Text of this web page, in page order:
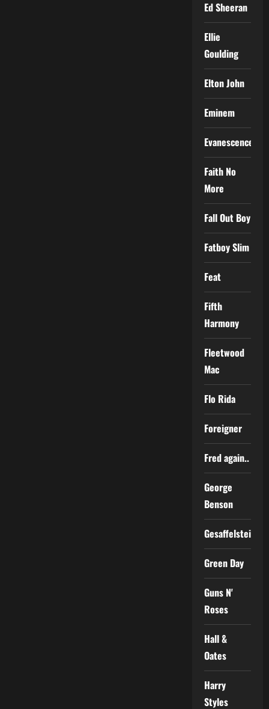
Ed Sheeran
Ellie
Goulding
Elton John
Eminem
Evanescence
Faith No
More
Fall Out Boy
Fatboy Slim
Feat
Fifth
Harmony
Fleetwood
Mac
Flo Rida
Foreigner
Fred again..
George
Benson
Gesaffelstein
Green Day
Guns N'
Roses
Hall &
Oates
Harry
Styles